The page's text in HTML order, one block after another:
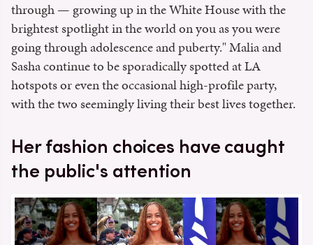
through — growing up in the White House with the
brightest spotlight in the world on you as you were
going through adolescence and puberty." Malia and
Sasha continue to be sporadically spotted at LA
hotspots or even the occasional high-profile party,
with the two seemingly living their best lives together.
Her fashion choices have caught
the public's attention